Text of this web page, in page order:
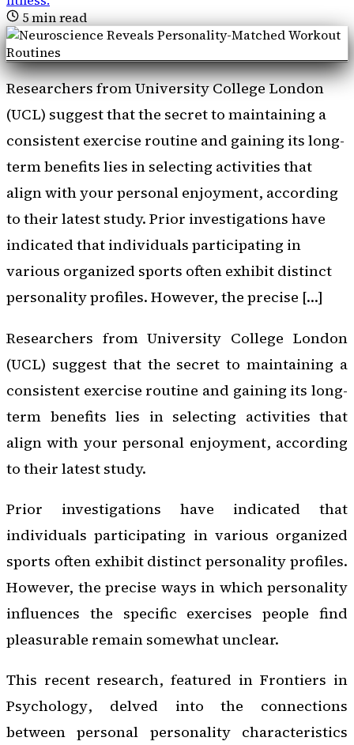
5min read
Researchers from University College London
(UCL) suggest that the secret to maintaining a
consistent exercise routine and gaining its long-
term benefits lies in selecting activities that
align with your personal enjoyment, according
to their latest study. Prior investigations have
indicated that individuals participating in
various organized sports often exhibit distinct
personality profiles. However, the precise […]
Researchers from University College London
(UCL) suggest that the secret to maintaining a
consistent exercise routine and gaining its long-
term benefits lies in selecting activities that
align with your personal enjoyment, according
to their latest study.
Prior investigations have indicated that
individuals participating in various organized
sports often exhibit distinct personality profiles.
However, the precise ways in which personality
influences the specific exercises people find
pleasurable remain somewhat unclear.
This recent research, featured in Frontiers in
Psychology, delved into the connections
between personal personality characteristics